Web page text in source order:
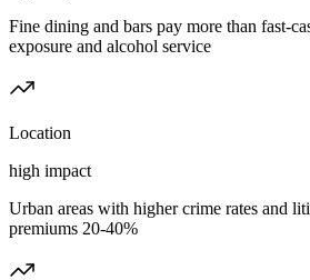
Fine dining and bars pay more than fast-
exposure and alcohol service
Location
high impact
Urban areas with higher crime rates and
premiums 20-40%